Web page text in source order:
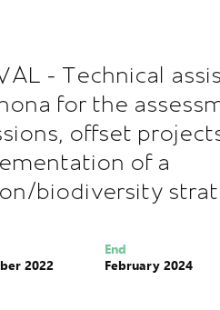
- Technical
for the
offset
of a
biodiversity
2022
End
February 2024